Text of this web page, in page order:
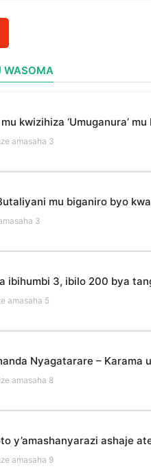
WASOMA
kwizihiza ‘Umuganura’ mu
amasaha 3
mu biganiro byo
3
ibihumbi 3, ibilo 200 bya
amasaha 5
Nyagatarare –
amasaha 8
y’amashanyarazi ashaje
amasaha 9